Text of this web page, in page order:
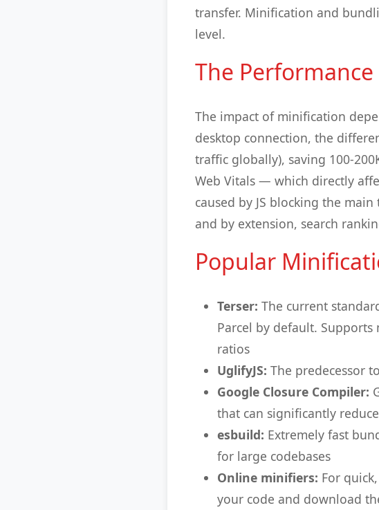
transfer. Minification and
level.
The
The impact of minification
desktop connection, the
traffic globally), saving 100-
Web Vitals — which directly
caused by JS blocking the
and by extension, search
Popular
Terser: The current
Parcel by default. Supports
ratios
UglifyJS: The predecessor
Google Closure Compiler:
that can significantly
esbuild: Extremely fast
for large codebases
Online minifiers: For
your code and download